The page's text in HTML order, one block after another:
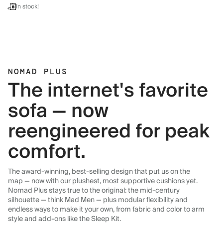
In stock!
NOMAD PLUS
The internet's favorite
sofa — now
reengineered for peak
comfort.
The award-winning, best-selling design that put us on the
map — now with our plushest, most supportive cushions yet.
Nomad Plus stays true to the original: the mid-century
silhouette — think Mad Men — plus modular flexibility and
endless ways to make it your own, from fabric and color to arm
style and add-ons like the Sleep Kit.